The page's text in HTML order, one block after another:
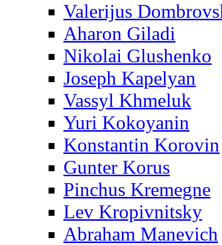
Valerijus
Aharon Giladi
Nikolai Glushenko
Joseph Kapelyan
Vassyl Khmeluk
Yuri Kokoyanin
Konstantin Korovin
Gunter Korus
Pinchus Kremegne
Lev Kropivnitsky
Abraham Manevich